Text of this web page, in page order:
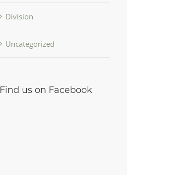
Division
Uncategorized
Find us on Facebook